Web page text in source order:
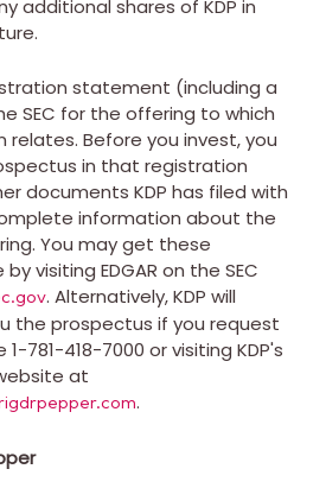
additional shares of KDP in
statement (including a
SEC for the offering to which
Before you invest, you
in that registration
documents KDP has filed with
information about the
You may get these
visiting EDGAR on the SEC
. Alternatively, KDP will
the prospectus if you request
781-418-7000 or visiting KDP's
at
.